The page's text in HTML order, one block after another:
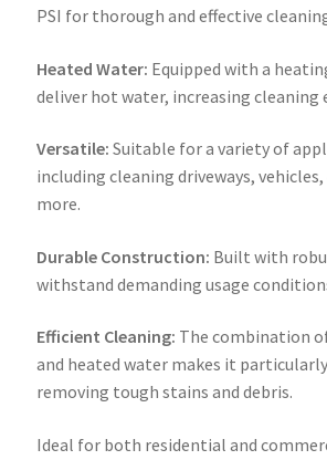
PSI for thorough and effective
Heated Water: Equipped with a
deliver hot water, increasing cleaning
Versatile: Suitable for a variety of
including cleaning driveways,
more.
Durable Construction: Built with
withstand demanding usage
Efficient Cleaning: The combination
and heated water makes it
removing tough stains and debris.
Ideal for both residential and